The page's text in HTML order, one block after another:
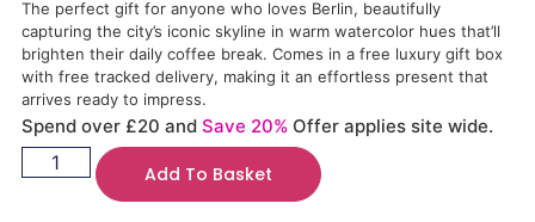
The perfect gift for anyone who loves Berlin, beautifully
capturing the city’s iconic skyline in warm watercolor hues that’ll
brighten their daily coffee break. Comes in a free luxury gift box
with free tracked delivery, making it an effortless present that
arrives ready to impress.
Spend over £20 and Save 20% Offer applies site wide.
Add To Basket